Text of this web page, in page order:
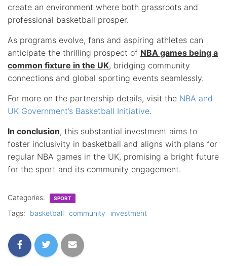
create an environment where both grassroots and
professional basketball prosper.
As programs evolve, fans and aspiring athletes can
anticipate the thrilling prospect of NBA games being a
common fixture in the UK, bridging community
connections and global sporting events seamlessly.
For more on the partnership details, visit the NBA and
UK Government’s Basketball Initiative.
In conclusion, this substantial investment aims to
foster inclusivity in basketball and aligns with plans for
regular NBA games in the UK, promising a bright future
for the sport and its community engagement.
Categories: SPORT
Tags: basketball community investment